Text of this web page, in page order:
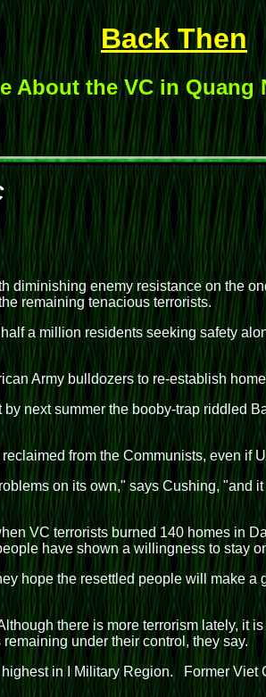
Back Then
About the VC in Quang
diminishing enemy resistance on the
remaining tenacious terrorists.
a million residents seeking safety
Army bulldozers to re-establish
next summer the booby-trap riddled
from the Communists, even if
on its own," says Cushing,
VC terrorists burned 140 homes in
have shown a willingness to stay
hope the resettled people will make
there is more terrorism lately, it
under their control, they say.
in I Military Region. Former